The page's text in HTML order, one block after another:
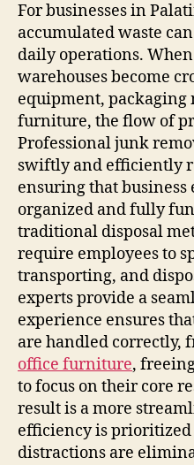
For businesses in
accumulated waste
daily operations.
warehouses become
equipment,
furniture, the flow of
Professional junk
swiftly and efficiently
ensuring that
organized and fully
traditional disposal
require employees to
transporting, and
experts provide a
experience ensures
are handled correctly,
office furniture,
to focus on their core
result is a more
efficiency is prioritized
distractions are